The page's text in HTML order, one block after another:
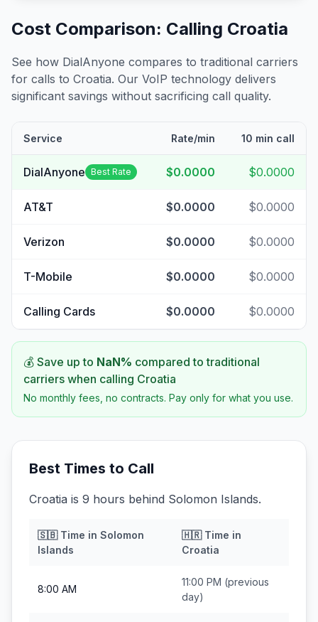
Cost Comparison: Calling Croatia
See how DialAnyone compares to traditional carriers
for calls to Croatia. Our VoIP technology delivers
significant savings without sacrificing call quality.
Service Rate/min 10 min call
DialAnyone Best Rate $0.0000 $0.0000
AT&T $0.0000 $0.0000
Verizon $0.0000 $0.0000
T-Mobile $0.0000 $0.0000
Calling Cards $0.0000 $0.0000
💰 Save up to NaN% compared to traditional
carriers when calling Croatia
No monthly fees, no contracts. Pay only for what you use.
Best Times to Call
Croatia is 9 hours behind Solomon Islands.
🇸🇧Time in Solomon
Islands
🇭🇷Time in
Croatia
8:00 AM
11:00 PM (previous
day)